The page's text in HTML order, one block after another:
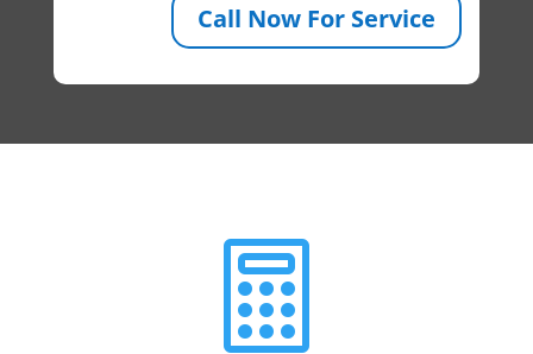
Call Now For Service
